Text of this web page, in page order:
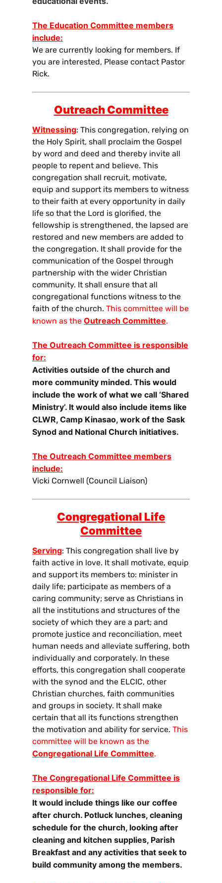
The Education Committee members
include:
We are currently looking for members. If
you are interested, Please contact Pastor
Rick.
Outreach Committee
Witnessing: This congregation, relying on
the Holy Spirit, shall proclaim the Gospel
by word and deed and thereby invite all
people to repent and believe. This
congregation shall recruit, motivate,
equip and support its members to witness
to their faith at every opportunity in daily
life so that the Lord is glorified, the
fellowship is strengthened, the lapsed are
restored and new members are added to
the congregation. It shall provide for the
communication of the Gospel through
partnership with the wider Christian
community. It shall ensure that all
congregational functions witness to the
faith of the church. This committee will be
known as the Outreach Committee.
The Outreach Committee is responsible
for:
Activities outside of the church and
more community minded. This would
include the work of what we call ‘Shared
Ministry’. It would also include items like
CLWR, Camp Kinasao, work of the Sask
Synod and National Church initiatives.
The Outreach Committee members
include:
Vicki Cornwell (Council Liaison)
Congregational Life
Committee
Serving: This congregation shall live by
faith active in love. It shall motivate, equip
and support its members to: minister in
daily life; participate as members of a
caring community; serve as Christians in
all the institutions and structures of the
society of which they are a part; and
promote justice and reconciliation, meet
human needs and alleviate suffering, both
individually and corporately. In these
efforts, this congregation shall cooperate
with the synod and the ELCIC, other
Christian churches, faith communities
and groups in society. It shall make
certain that all its functions strengthen
the motivation and ability for service. This
committee will be known as the
Congregational Life Committee.
The Congregational Life Committee is
responsible for:
It would include things like our coffee
after church. Potluck lunches, cleaning
schedule for the church, looking after
cleaning and kitchen supplies, Parish
Breakfast and any activities that seek to
build community among the members.